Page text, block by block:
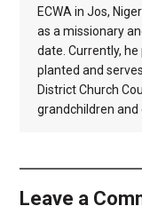
ECWA in Jos,
as a missionary
date. Currently, he
planted and
District Church
grandchildren and
Leave a